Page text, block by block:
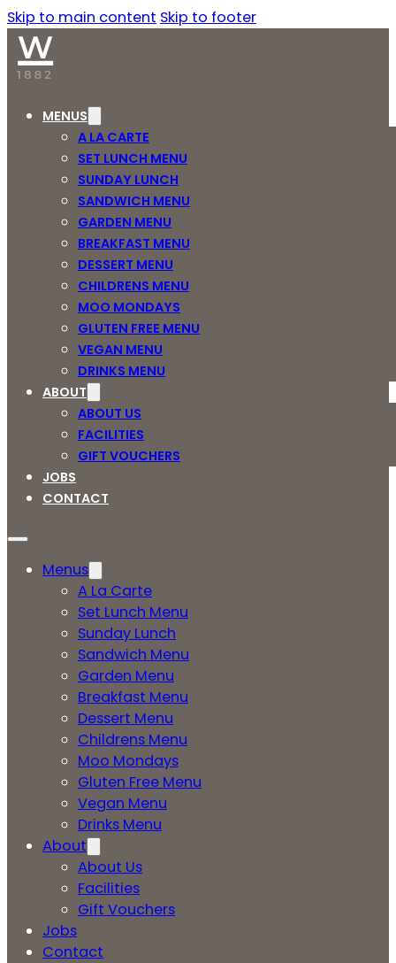
Skip to main content Skip to footer
MENUS
A LA CARTE
SET LUNCH MENU
SUNDAY LUNCH
SANDWICH MENU
GARDEN MENU
BREAKFAST MENU
DESSERT MENU
CHILDRENS MENU
MOO MONDAYS
GLUTEN FREE MENU
VEGAN MENU
DRINKS MENU
ABOUT
ABOUT US
FACILITIES
GIFT VOUCHERS
JOBS
CONTACT
Menus
A La Carte
Set Lunch Menu
Sunday Lunch
Sandwich Menu
Garden Menu
Breakfast Menu
Dessert Menu
Childrens Menu
Moo Mondays
Gluten Free Menu
Vegan Menu
Drinks Menu
About
About Us
Facilities
Gift Vouchers
Jobs
Contact